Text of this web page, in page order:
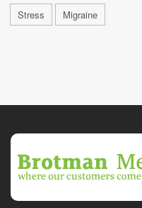
Stress Migraine